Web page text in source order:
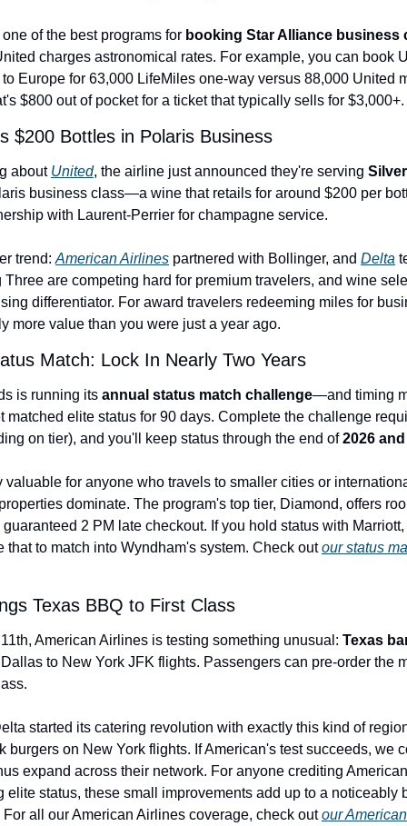
of the best programs for booking Star Alliance business
charges astronomical rates. For example, you can book
Europe for 63,000 LifeMiles one-way versus 88,000 United
$800 out of pocket for a ticket that typically sells for $3,000+.
$200 Bottles in Polaris Business
about United, the airline just announced they're serving
business class—a wine that retails for around $200 per
with Laurent-Perrier for champagne service.
trend: American Airlines partnered with Bollinger, and Delta
Three are competing hard for premium travelers, and wine
differentiator. For award travelers redeeming miles for
more value than you were just a year ago.
Match: Lock In Nearly Two Years
is running its annual status match challenge—and timing
matched elite status for 90 days. Complete the challenge
on tier), and you'll keep status through the end of 2026
valuable for anyone who travels to smaller cities or
dominate. The program's top tier, Diamond, offers
2 PM late checkout. If you hold status with
that to match into Wyndham's system. Check out our status
Texas BBQ to First Class
American Airlines is testing something unusual: Texas
to New York JFK flights. Passengers can pre-order the
started its catering revolution with exactly this kind of
burgers on New York flights. If American's test succeeds, we
expand across their network. For anyone crediting
elite status, these small improvements add up to a noticeably
all our American Airlines coverage, check out our